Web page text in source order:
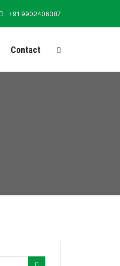
+91 9902406387
Contact